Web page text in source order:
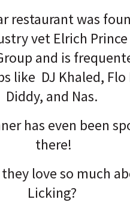
restaurant was
vet Elrich Prince
and is
like DJ Khaled, Flo
Diddy, and Nas.
has even been
there!
love so much
Licking?